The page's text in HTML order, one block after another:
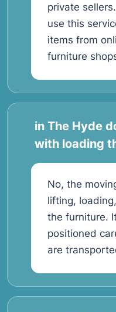
private
use this
items from
furniture
in The Hyde
with loading
No, the
lifting,
the furniture.
positioned
are